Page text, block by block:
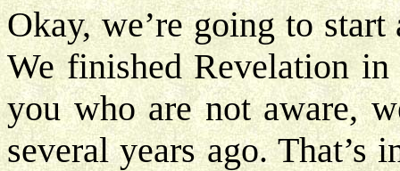
Okay, we’re going to
We finished Revelation
you who are not aware,
several years ago.